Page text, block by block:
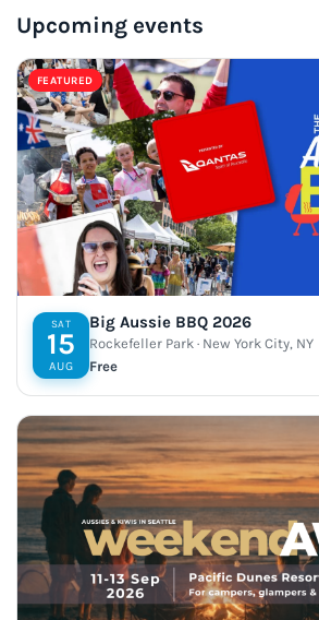
Upcoming events
FEATURED
SAT
15
AUG
Big Aussie BBQ 2026
Rockefeller Park · New York City, NY
Free